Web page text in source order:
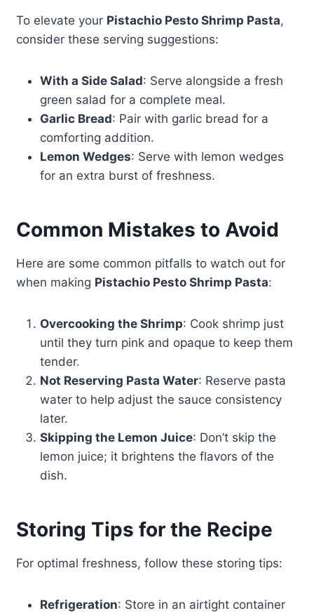
To elevate your Pistachio Pesto Shrimp Pasta,
consider these serving suggestions:
With a Side Salad: Serve alongside a fresh
green salad for a complete meal.
Garlic Bread: Pair with garlic bread for a
comforting addition.
Lemon Wedges: Serve with lemon wedges
for an extra burst of freshness.
Common Mistakes to Avoid
Here are some common pitfalls to watch out for
when making Pistachio Pesto Shrimp Pasta:
Overcooking the Shrimp: Cook shrimp just
until they turn pink and opaque to keep them
tender.
Not Reserving Pasta Water: Reserve pasta
water to help adjust the sauce consistency
later.
Skipping the Lemon Juice: Don’t skip the
lemon juice; it brightens the flavors of the
dish.
Storing Tips for the Recipe
For optimal freshness, follow these storing tips:
Refrigeration: Store in an airtight container